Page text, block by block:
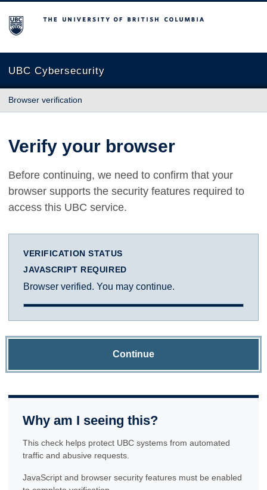
The University of British Columbia
UBC Cybersecurity
Browser verification
Verify your browser
Before continuing, we need to confirm that your
browser supports the security features required to
access this UBC service.
VERIFICATION STATUS
JAVASCRIPT REQUIRED
Browser verified. You may continue.
Continue
Why am I seeing this?
This check helps protect UBC systems from automated
traffic and abusive requests.
JavaScript and browser security features must be enabled